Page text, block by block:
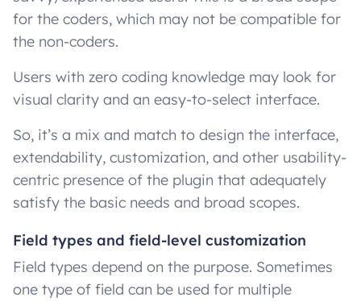
for the coders, which may not be compatible for
the non-coders.
Users with zero coding knowledge may look for
visual clarity and an easy-to-select interface.
So, it’s a mix and match to design the interface,
extendability, customization, and other usability-
centric presence of the plugin that adequately
satisfy the basic needs and broad scopes.
Field types and field-level customization
Field types depend on the purpose. Sometimes
one type of field can be used for multiple